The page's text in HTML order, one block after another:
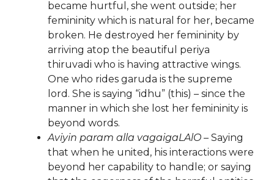
became hurtful, she went outside; her
femininity which is natural for her, became
broken. He destroyed her femininity by
arriving atop the beautiful periya
thiruvadi who is having attractive wings.
One who rides garuda is the supreme
lord. She is saying “idhu” (this) – since the
manner in which she lost her femininity is
beyond words.
Aviyin param alla vagaigaLAlO – Saying
that when he united, his interactions were
beyond her capability to handle; or saying